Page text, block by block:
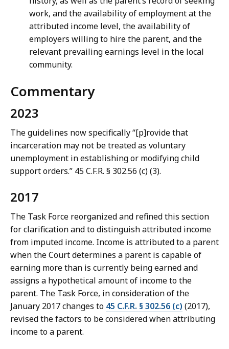
work, and the availability of employment at the
attributed income level, the availability of
employers willing to hire the parent, and the
relevant prevailing earnings level in the local
community.
Commentary
2023
The guidelines now specifically “[p]rovide that
incarceration may not be treated as voluntary
unemployment in establishing or modifying child
support orders.” 45 C.F.R. § 302.56 (c) (3).
2017
The Task Force reorganized and refined this section
for clarification and to distinguish attributed income
from imputed income. Income is attributed to a parent
when the Court determines a parent is capable of
earning more than is currently being earned and
assigns a hypothetical amount of income to the
parent. The Task Force, in consideration of the
January 2017 changes to 45 C.F.R. § 302.56 (c) (2017),
revised the factors to be considered when attributing
income to a parent.